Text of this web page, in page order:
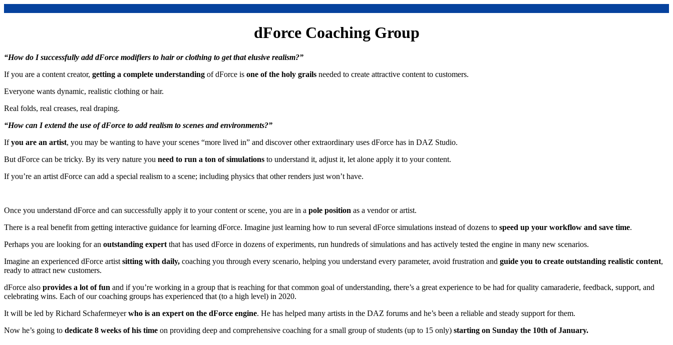
dForce Coaching Group
“How do I successfully add dForce modifiers to hair or clothing to get that elusive realism?”
If you are a content creator, getting a complete understanding of dForce is one of the holy grails needed to create attractive content to customers.
Everyone wants dynamic, realistic clothing or hair.
Real folds, real creases, real draping.
“How can I extend the use of dForce to add realism to scenes and environments?”
Ifyou are an artist, you may be wanting to have your scenes “more lived in” and discover other extraordinary uses dForce has in DAZ Studio.
But dForce can be tricky. By its very nature you need to run a ton of simulations to understand it, adjust it, let alone apply it to your content.
If you’re an artist dForce can add a special realism to a scene; including physics that other renders just won’t have.
Once you understand dForce and can successfully apply it to your content or scene, you are in a pole position as a vendor or artist.
There is a real benefit from getting interactive guidance for learning dForce. Imagine just learning how to run several dForce simulations instead of dozens to speed up your workflow and save time.
Perhaps you are looking for an outstanding expert that has used dForce in dozens of experiments, run hundreds of simulations and has actively tested the engine in many new scenarios.
Imagine an experienced dForce artist sitting with daily, coaching you through every scenario, helping you understand every parameter, avoid frustration and guide you to create outstanding realistic content,
ready to attract new customers.
dForce also provides a lot of fun and if you’re working in a group that is reaching for that common goal of understanding, there’s a great experience to be had for quality camaraderie, feedback, support, and
celebrating wins. Each of our coaching groups has experienced that (to a high level) in 2020.
It will be led by Richard Schafermeyerwho is an expert on the dForce engine. He has helped many artists in the DAZ forums and he’s been a reliable and steady support for them.
Now he’s going to dedicate 8 weeks of his time on providing deep and comprehensive coaching for a small group of students (up to 15 only) starting on Sunday the 10th of January.